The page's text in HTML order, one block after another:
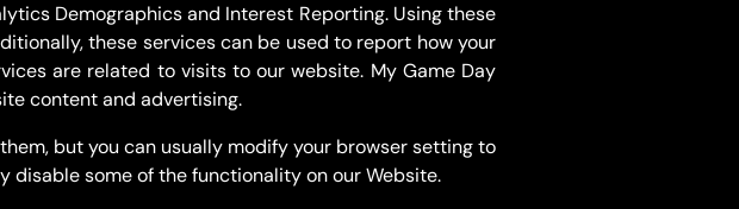
Demographics and Interest Reporting. Using these
these services can be used to report how your
are related to visits to our website. My Game Day
content and advertising.
but you can usually modify your browser setting to
disable some of the functionality on our Website.